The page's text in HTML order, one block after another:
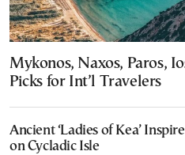
Mykonos, Naxos, Paros,
Picks for Int’l Travelers
Ancient ‘Ladies of Kea’
on Cycladic Isle